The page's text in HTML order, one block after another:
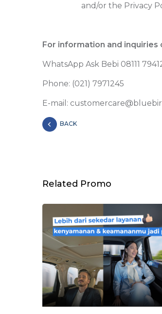
and/or the Privacy
For information and inquiries
WhatsApp Ask Bebi 08111
Phone: (021) 7971245
E-mail:
BACK
Related Promo